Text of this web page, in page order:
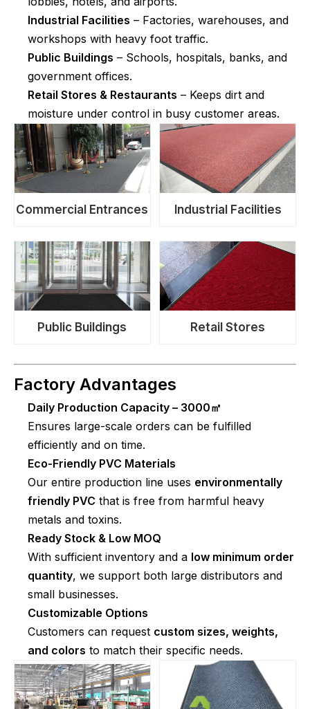
Industrial Facilities – Factories, warehouses, and
workshops with heavy foot traffic.
Public Buildings – Schools, hospitals, banks, and
government offices.
Retail Stores & Restaurants – Keeps dirt and
moisture under control in busy customer areas.
Commercial Entrances Industrial Facilities
Public Buildings Retail Stores
Factory Advantages
Daily Production Capacity – 3000㎡
Ensures large-scale orders can be fulfilled
efficiently and on time.
Eco-Friendly PVC Materials
Our entire production line uses environmentally
friendly PVC that is free from harmful heavy
metals and toxins.
Ready Stock & Low MOQ
With sufficient inventory and a low minimum order
quantity, we support both large distributors and
small businesses.
Customizable Options
Customers can request custom sizes, weights,
and colors to match their specific needs.